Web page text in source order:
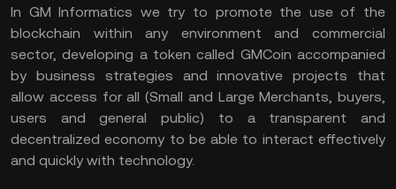
In GM Informatics we try to promote the use of the
blockchain within any environment and commercial
sector, developing a token called GMCoin accompanied
by business strategies and innovative projects that
allow access for all (Small and Large Merchants, buyers,
users and general public) to a transparent and
decentralized economy to be able to interact effectively
and quickly with technology.